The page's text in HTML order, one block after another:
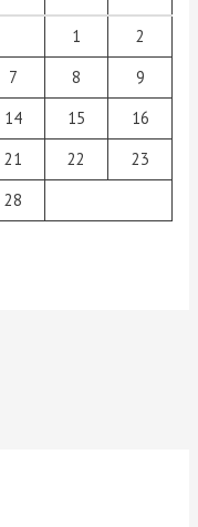
1
2
7 8
9
14 15
16
21 22
23
28